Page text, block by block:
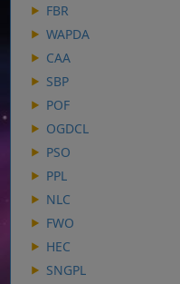
FBR
WAPDA
CAA
SBP
POF
OGDCL
PSO
PPL
NLC
FWO
HEC
SNGPL